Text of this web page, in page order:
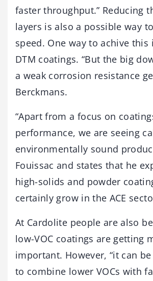
faster throughput.” Reducing
layers is also a possible way
speed. One way to achive this
DTM coatings. “But the big
a weak corrosion resistance
Berckmans.
“Apart from a focus on
performance, we are seeing
environmentally sound
Fouissac and states that he
high-solids and powder
certainly grow in the ACE
At Cardolite people are also
low-VOC coatings are getting
important. However, “it can
to combine lower VOCs with